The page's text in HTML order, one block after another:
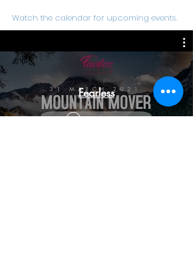
Watch the calendar for upcoming events.
Fearless
Watch Now